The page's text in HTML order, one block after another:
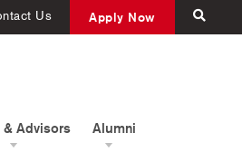
Us Apply Now
& Advisors Alumni